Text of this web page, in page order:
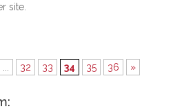
site.
32 33 34 35 36 »